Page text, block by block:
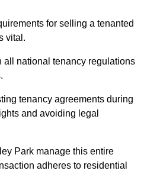
for selling a tenanted
vital.
all national tenancy regulations
tenancy agreements during
and avoiding legal
Park manage this entire
adheres to residential